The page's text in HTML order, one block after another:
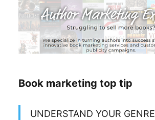
Book marketing top tip
UNDERSTAND YOUR GENRE